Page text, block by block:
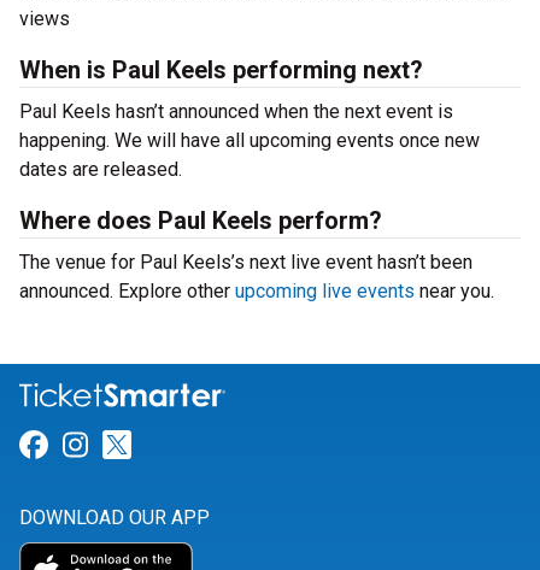
views
When is Paul Keels performing next?
Paul Keels hasn’t announced when the next event is
happening. We will have all upcoming events once new
dates are released.
Where does Paul Keels perform?
The venue for Paul Keels’s next live event hasn’t been
announced. Explore other upcoming live events near you.
Link for Facebook
Link for Instagram
DOWNLOAD OUR APP